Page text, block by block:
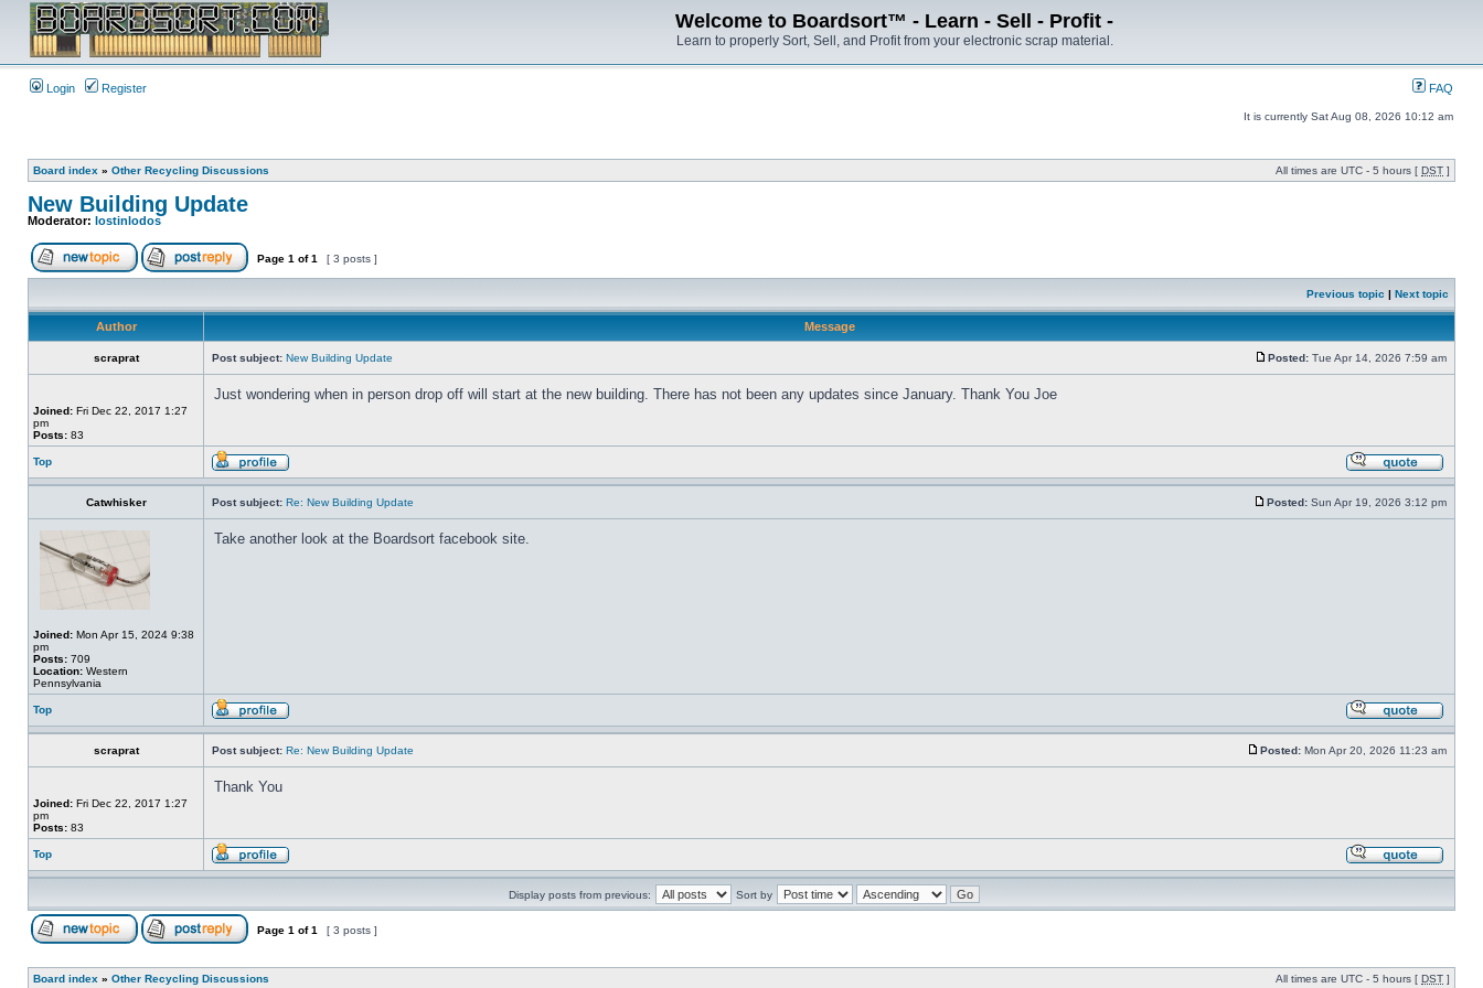
Welcome to Boardsort™ - Learn - Sell - Profit -
Learn to properly Sort, Sell, and Profit from your electronic scrap material.
Login Register FAQ
It is currently Sat Aug 08, 2026 10:12 am
Board index » Other Recycling Discussions All times are UTC - 5 hours [ DST ]
New Building Update
Moderator: lostinlodos
Page 1 of1 [ 3 posts ]
Previous topic | Next topic
Author Message
scraprat Post subject: New Building Update Posted: Tue Apr 14, 2026 7:59 am
Joined: Fri Dec 22, 2017 1:27
pm
Posts: 83
Just wondering when in person drop off will start at the new building. There has not been any updates since January. Thank You Joe
Top
Catwhisker Post subject: Re: New Building Update Posted: Sun Apr 19, 2026 3:12 pm
Joined: Mon Apr 15, 2024 9:38
pm
Posts: 709
Location: Western
Pennsylvania
Take another look at the Boardsort facebook site.
Top
scraprat Post subject: Re: New Building Update Posted: Mon Apr 20, 2026 11:23 am
Joined: Fri Dec 22, 2017 1:27
pm
Posts: 83
Thank You
Top
Display posts from previous: Sort by
Page 1 of1 [ 3 posts ]
Board index » Other Recycling Discussions All times are UTC - 5 hours [ DST ]